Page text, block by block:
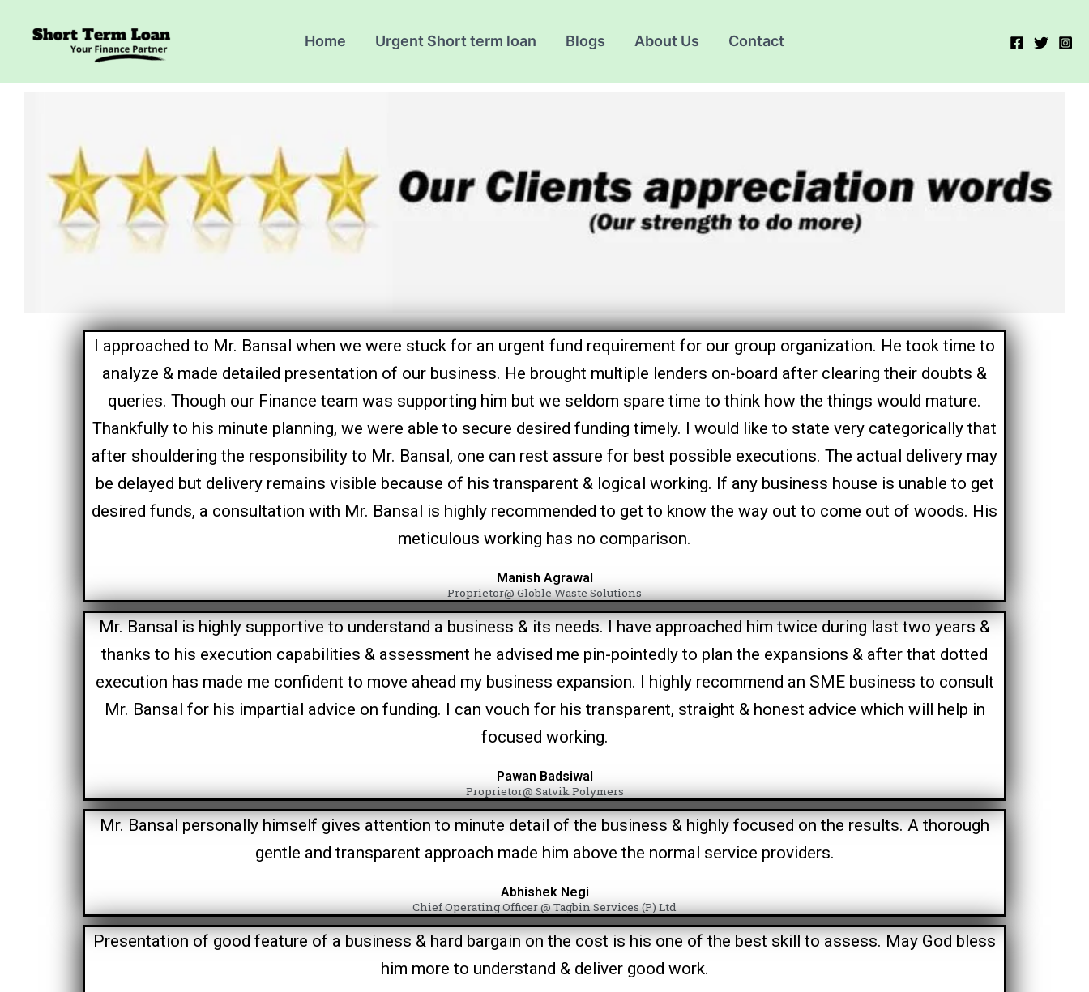
Home Urgent Short term loan Blogs About Us Contact
I approached to Mr. Bansal when we were stuck for an urgent fund requirement for our group organization. He took time to
analyze & made detailed presentation of our business. He brought multiple lenders on-board after clearing their doubts &
queries. Though our Finance team was supporting him but we seldom spare time to think how the things would mature.
Thankfully to his minute planning, we were able to secure desired funding timely. I would like to state very categorically that
after shouldering the responsibility to Mr. Bansal, one can rest assure for best possible executions. The actual delivery may
be delayed but delivery remains visible because of his transparent & logical working. If any business house is unable to get
desired funds, a consultation with Mr. Bansal is highly recommended to get to know the way out to come out of woods. His
meticulous working has no comparison.
Manish Agrawal
Proprietor@ Globle Waste Solutions
Mr. Bansal is highly supportive to understand a business & its needs. I have approached him twice during last two years &
thanks to his execution capabilities & assessment he advised me pin-pointedly to plan the expansions & after that dotted
execution has made me confident to move ahead my business expansion. I highly recommend an SME business to consult
Mr. Bansal for his impartial advice on funding. I can vouch for his transparent, straight & honest advice which will help in
focused working.
Pawan Badsiwal
Proprietor@ Satvik Polymers
Mr. Bansal personally himself gives attention to minute detail of the business & highly focused on the results. A thorough
gentle and transparent approach made him above the normal service providers.
Abhishek Negi
Chief Operating Officer @ Tagbin Services (P) Ltd
Presentation of good feature of a business & hard bargain on the cost is his one of the best skill to assess. May God bless
him more to understand & deliver good work.